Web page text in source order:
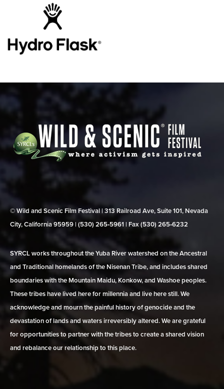
© Wild and Scenic Film Festival | 313 Railroad Ave, Suite 101, Nevada
City, California 95959 | (530) 265‑5961 | Fax (530) 265‑6232
SYRCL works throughout the Yuba River watershed on the Ancestral
and Traditional homelands of the Nisenan Tribe, and includes shared
boundaries with the Mountain Maidu, Konkow, and Washoe peoples.
These tribes have lived here for millennia and live here still. We
acknowledge and mourn the painful history of genocide and the
devastation of lands and waters irreversibly altered. We are grateful
for opportunities to partner with the tribes to create a shared vision
and rebalance our relationship to this place.